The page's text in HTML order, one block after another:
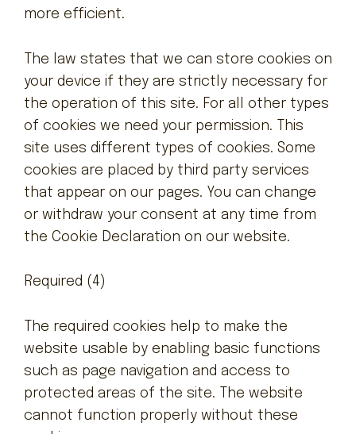
more efficient.
The law states that we can store cookies on
your device if they are strictly necessary for
the operation of this site. For all other types
of cookies we need your permission. This
site uses different types of cookies. Some
cookies are placed by third party services
that appear on our pages. You can change
or withdraw your consent at any time from
the Cookie Declaration on our website.
Required (4)
The required cookies help to make the
website usable by enabling basic functions
such as page navigation and access to
protected areas of the site. The website
cannot function properly without these